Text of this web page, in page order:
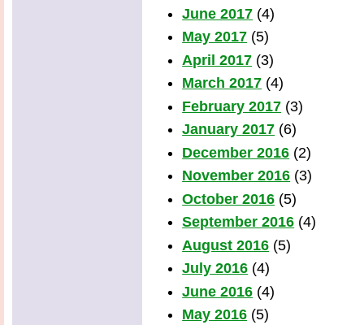
June 2017 (4)
May 2017 (5)
April 2017 (3)
March 2017 (4)
February 2017 (3)
January 2017 (6)
December 2016 (2)
November 2016 (3)
October 2016 (5)
September 2016 (4)
August 2016 (5)
July 2016 (4)
June 2016 (4)
May 2016 (5)